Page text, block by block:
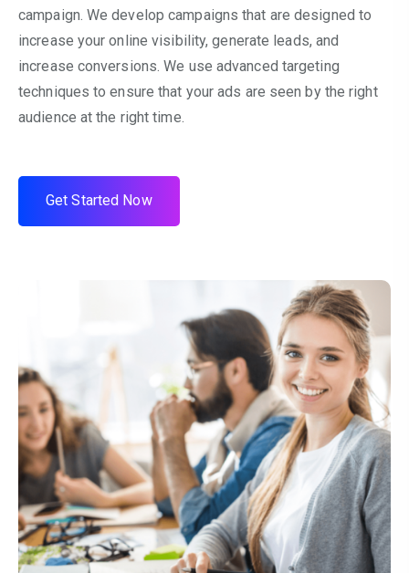
campaign. We develop campaigns that are designed to
increase your online visibility, generate leads, and
increase conversions. We use advanced targeting
techniques to ensure that your ads are seen by the right
audience at the right time.
Get Started Now